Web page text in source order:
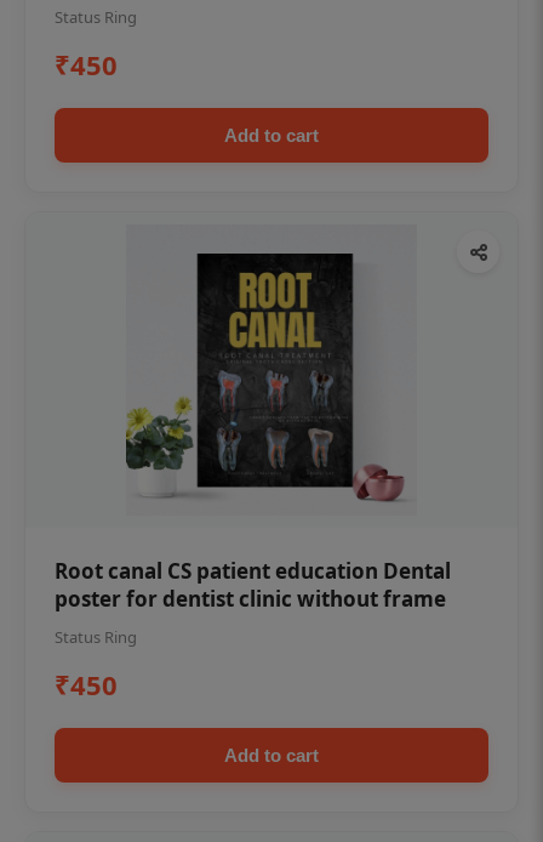
Status Ring
₹450
Add to cart
Root canal CS patient education Dental
poster for dentist clinic without frame
Status Ring
₹450
Add to cart